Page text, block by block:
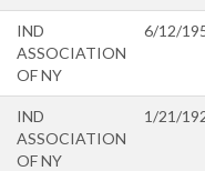
IND
ASSOCIATION
OF NY
6/12/
IND
ASSOCIATION
OF NY
1/21/